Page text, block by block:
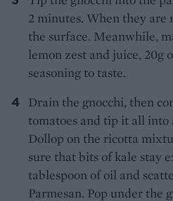
2 minutes. When they
the surface. Meanwhile,
lemon zest and juice, 20g
seasoning to taste.
Drain the gnocchi, then
tomatoes and tip it all into
Dollop on the ricotta
sure that bits of kale stay
tablespoon of oil and
Parmesan. Pop under